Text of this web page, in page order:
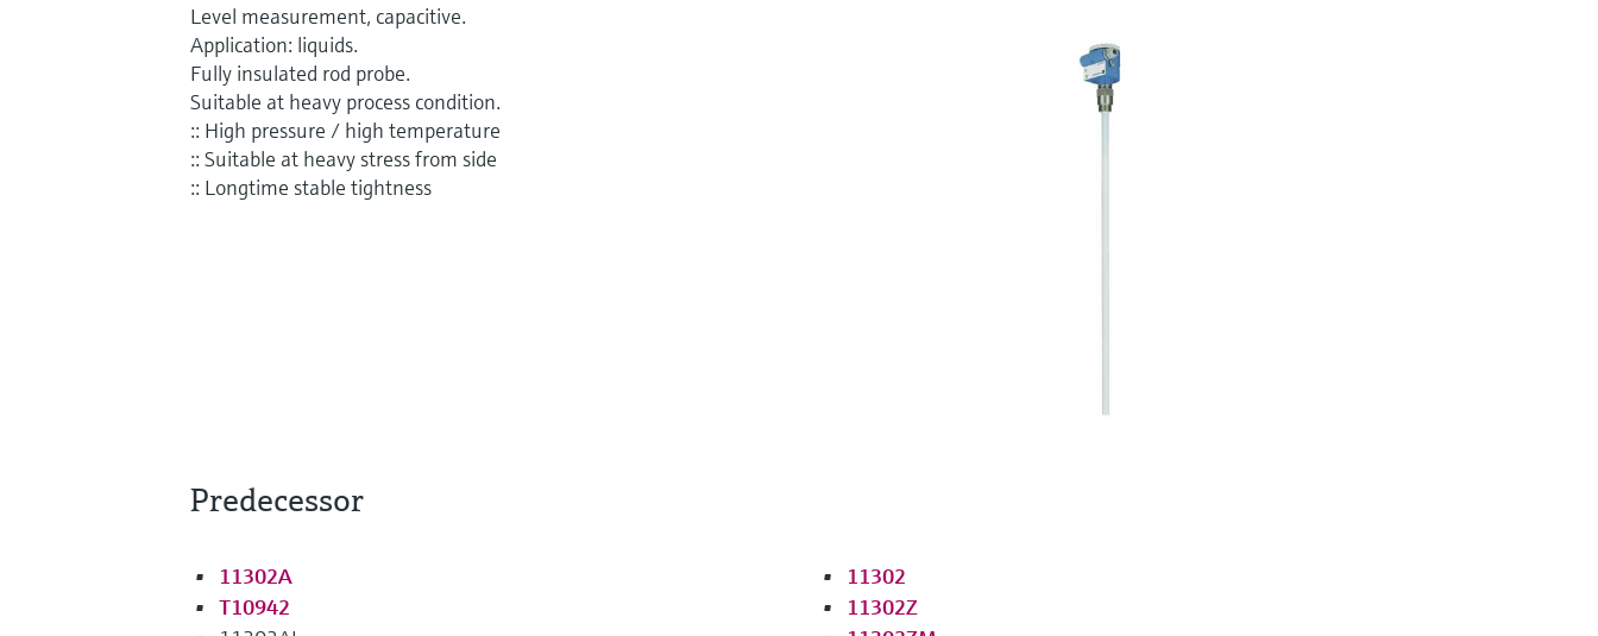
Level measurement, capacitive.
Application: liquids.
Fully insulated rod probe.
Suitable at heavy process condition.
:: High pressure / high temperature
:: Suitable at heavy stress from side
:: Longtime stable tightness
Predecessor
11302A
T10942
11302
11302Z